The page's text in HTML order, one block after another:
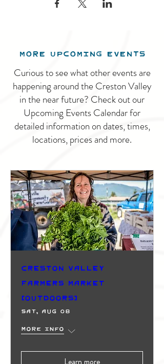
MORE UPCOMING EVENTS
Curious to see what other events are
happening around the Creston Valley
in the near future? Check out our
Upcoming Events Calendar for
detailed information on dates, times,
locations, prices and more.
Creston Valley
Farmers Market
(Outdoors)
Sat, Aug 08
More info